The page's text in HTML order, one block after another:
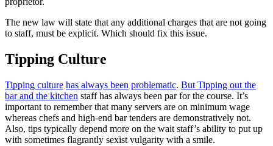
The new law will state that any additional charges that are not going
to staff, must be explicit. Which should fix this issue.
Tipping Culture
Tipping culture has always been problematic. But Tipping out the
bar and the kitchen staff has always been par for the course. It’s
important to remember that many servers are on minimum wage
whereas chefs and high-end bar tenders are demonstratively not.
Also, tips typically depend more on the wait staff’s ability to put up
with sometimes flagrantly sexist vulgarity with a smile.